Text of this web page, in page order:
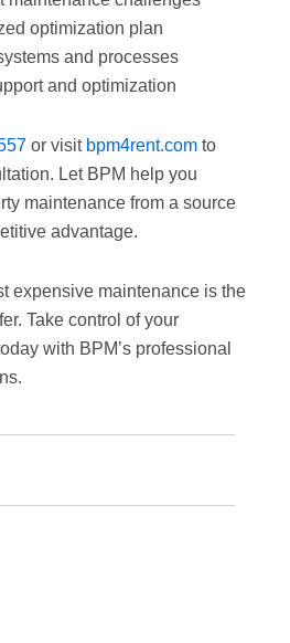
optimization plan
and processes
and optimization
or visit bpm4rent.comto
Let BPM help you
maintenance from a source
advantage.
expensive maintenance is the
Take control of your
with BPM’s professional